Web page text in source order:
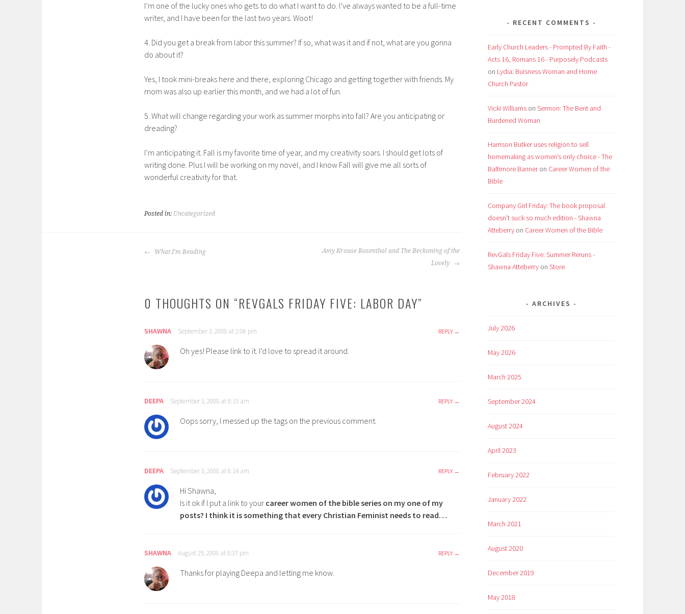
I’m one of the lucky ones who gets to do what I want to do. I’ve always wanted to be a full-time
writer, and I have been for the last two years. Woot!
4. Did you get a break from labor this summer? If so, what was it and if not, what are you gonna
do about it?
Yes, I took mini-breaks here and there, exploring Chicago and getting together with friends. My
mom was also up earlier this month, and we had a lot of fun.
5. What will change regarding your work as summer morphs into fall? Are you anticipating or
dreading?
I’m anticipating it. Fall is my favorite time of year, and my creativity soars. I should get lots of
writing done. Plus I will be working on my novel, and I know Fall will give me all sorts of
wonderful creativity for that.
Posted in: Uncategorized
POST
What I'm Reading
Amy Krouse Rosenthal and The Beckoning of the
Lovely
0 THOUGHTS ON “REVGALS FRIDAY FIVE: LABOR DAY”
SHAWNA September 3, 2008 at 2:06 pm REPLY
Oh yes! Please link to it. I’d love to spread it around.
DEEPA September 3, 2008 at 6:15 am REPLY
Oops sorry, I messed up the tags on the previous comment.
DEEPA September 3, 2008 at 6:14 am REPLY
Hi Shawna,
Is it ok if I put a link to your career women of the bible series on my one of my
posts? I think it is something that every Christian Feminist needs to read…
SHAWNA August 29, 2008 at 8:37 pm REPLY
Thanks for playing Deepa and letting me know.
RECENT COMMENTS
Early Church Leaders - Prompted By Faith -
Acts 16, Romans 16 - Purposely Podcasts
on Lydia: Buisness Woman and Home
Church Pastor
Vicki Williams on Sermon: The Bent and
Burdened Woman
Harrison Butker uses religion to sell
homemaking as women’s only choice - The
Baltimore Banneron Career Women of the
Bible
Company Girl Friday: The book proposal
doesn't suck so much edition - Shawna
Atteberry on Career Women of the Bible
RevGals Friday Five: Summer Reruns -
Shawna Atteberry on Store
ARCHIVES
July 2026
May 2026
March 2025
September 2024
August 2024
April 2023
February 2022
January 2022
March 2021
August 2020
December 2019
May 2018